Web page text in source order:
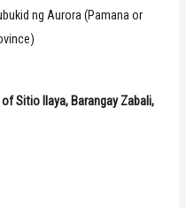
ng Aurora (Pamana or
Sitio Ilaya, Barangay Zabali,